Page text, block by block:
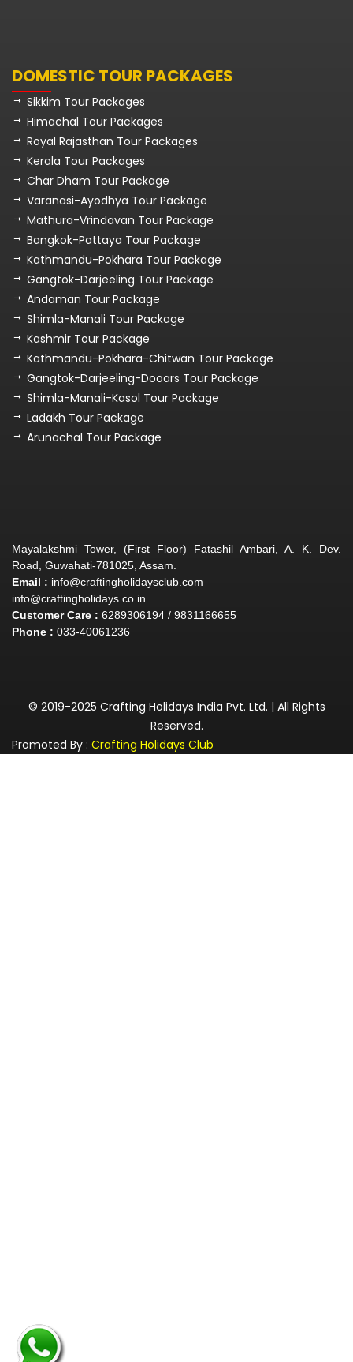
DOMESTIC TOUR PACKAGES
Sikkim Tour Packages
Himachal Tour Packages
Royal Rajasthan Tour Packages
Kerala Tour Packages
Char Dham Tour Package
Varanasi-Ayodhya Tour Package
Mathura-Vrindavan Tour Package
Bangkok-Pattaya Tour Package
Kathmandu-Pokhara Tour Package
Gangtok-Darjeeling Tour Package
Andaman Tour Package
Shimla-Manali Tour Package
Kashmir Tour Package
Kathmandu-Pokhara-Chitwan Tour Package
Gangtok-Darjeeling-Dooars Tour Package
Shimla-Manali-Kasol Tour Package
Ladakh Tour Package
Arunachal Tour Package
Mayalakshmi Tower, (First Floor) Fatashil Ambari, A. K. Dev.
Road, Guwahati-781025, Assam.
Email : info@craftingholidaysclub.com
info@craftingholidays.co.in
Customer Care : 6289306194 / 9831166655
Phone : 033-40061236
© 2019-2025 Crafting Holidays India Pvt. Ltd. | All Rights
Reserved.
Promoted By : Crafting Holidays Club